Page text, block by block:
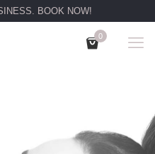
BOOK NOW!
0